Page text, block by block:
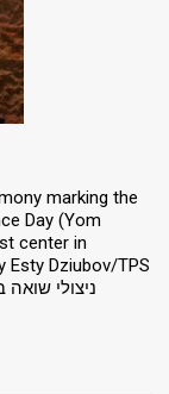
marking the
Day (Yom
center in
Esty Dziubov/TPS